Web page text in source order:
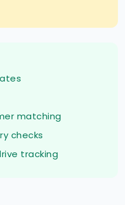
matching
checks
tracking